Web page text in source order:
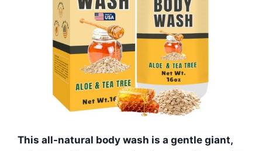
This all-natural body wash is a gentle giant,